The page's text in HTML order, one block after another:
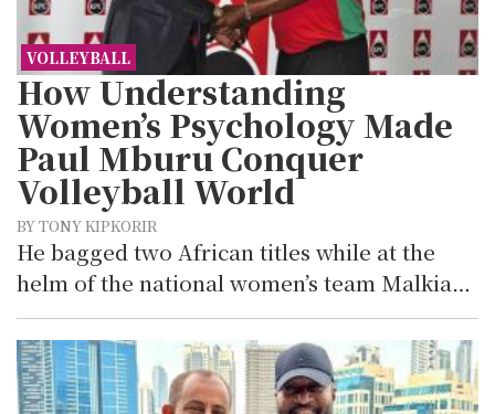
VOLLEYBALL
How Understanding
Women’s Psychology Made
Paul Mburu Conquer
Volleyball World
BY TONY KIPKORIR
He bagged two African titles while at the
helm of the national women’s team Malkia…